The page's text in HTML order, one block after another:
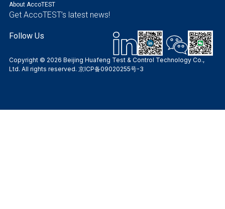
About AccoTEST
Get AccoTEST’s latest news!
Follow Us
Copyright © 2026 Beijing Huafeng Test & Control Technology Co.,
Ltd. All rights reserved. 京ICP备09020255号-3